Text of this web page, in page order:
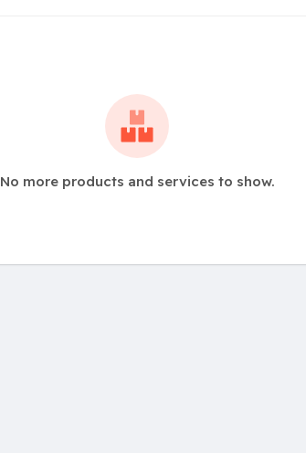
No more products and services to show.